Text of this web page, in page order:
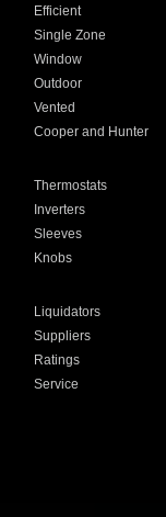
Efficient
Single Zone
Window
Outdoor
Vented
Cooper and Hunter
Thermostats
Inverters
Sleeves
Knobs
Liquidators
Suppliers
Ratings
Service